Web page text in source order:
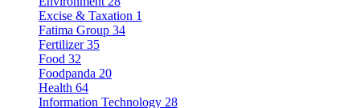
Excise & Taxation 1
Fatima Group 34
Fertilizer 35
Food 32
Foodpanda 20
Health 64
Information Technology 28